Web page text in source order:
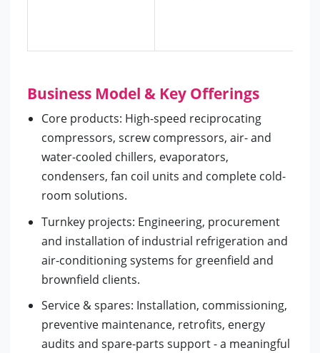
Business Model & Key Offerings
Core products: High-speed reciprocating
compressors, screw compressors, air- and
water-cooled chillers, evaporators,
condensers, fan coil units and complete cold-
room solutions.
Turnkey projects: Engineering, procurement
and installation of industrial refrigeration and
air-conditioning systems for greenfield and
brownfield clients.
Service & spares: Installation, commissioning,
preventive maintenance, retrofits, energy
audits and spare-parts support - a meaningful